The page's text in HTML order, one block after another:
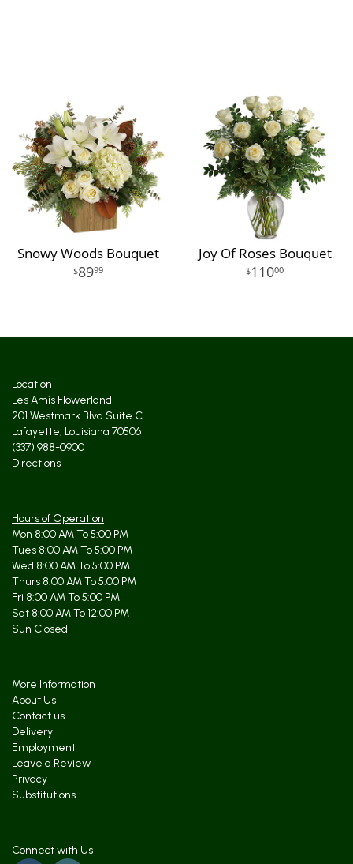
Snowy Woods Bouquet
8999
Joy Of Roses Bouquet
11000
Location
Les Amis Flowerland
201 Westmark Blvd Suite C
Lafayette, Louisiana 70506
(337) 988-0900
Directions
Hours of Operation
Mon 8:00 AM To 5:00 PM
Tues 8:00 AM To 5:00 PM
Wed 8:00 AM To 5:00 PM
Thurs 8:00 AM To 5:00 PM
Fri 8:00 AM To 5:00 PM
Sat 8:00 AM To 12:00 PM
Sun Closed
More Information
About Us
Contact us
Delivery
Employment
Leave a Review
Privacy
Substitutions
Connect with Us